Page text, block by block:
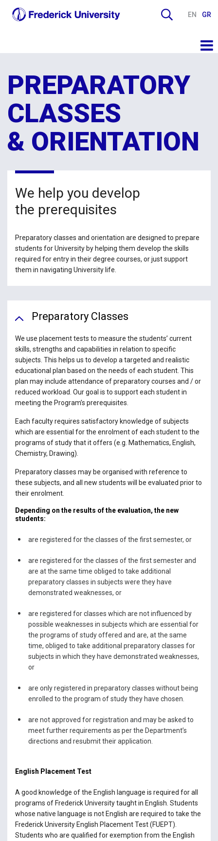
EN GR
PREPARATORY
CLASSES
& ORIENTATION
We help you develop
the prerequisites
Preparatory classes and orientation are designed to prepare
students for University by helping them develop the skills
required for entry in their degree courses, or just support
them in navigating University life.
Preparatory Classes
We use placement tests to measure the students’ current
skills, strengths and capabilities in relation to specific
subjects. This helps us to develop a targeted and realistic
educational plan based on the needs of each student. This
plan may include attendance of preparatory courses and / or
reduced workload. Our goal is to support each student in
meeting the Program’s prerequisites.
Each faculty requires satisfactory knowledge of subjects
which are essential for the enrolment of each student to the
programs of study that it offers (e.g. Mathematics, English,
Chemistry, Drawing).
Preparatory classes may be organised with reference to
these subjects, and all new students will be evaluated prior to
their enrolment.
Depending on the results of the evaluation, the new
students:
are registered for the classes of the first semester, or
are registered for the classes of the first semester and
are at the same time obliged to take additional
preparatory classes in subjects were they have
demonstrated weaknesses, or
are registered for classes which are not influenced by
possible weaknesses in subjects which are essential for
the programs of study offered and are, at the same
time, obliged to take additional preparatory classes for
subjects in which they have demonstrated weaknesses,
or
are only registered in preparatory classes without being
enrolled to the program of study they have chosen.
are not approved for registration and may be asked to
meet further requirements as per the Department’s
directions and resubmit their application.
English Placement Test
A good knowledge of the English language is required for all
programs of Frederick University taught in English. Students
whose native language is not English are required to take the
Frederick University English Placement Test (FUEPT).
Students who are qualified for exemption from the English